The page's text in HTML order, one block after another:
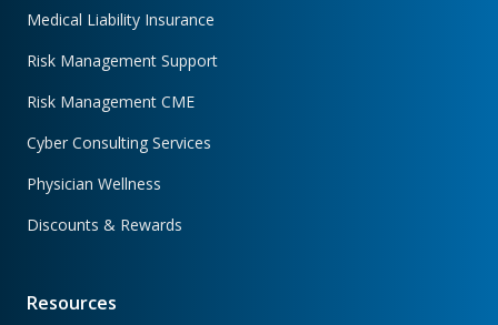
Medical Liability Insurance
Risk Management Support
Risk Management CME
Cyber Consulting Services
Physician Wellness
Discounts & Rewards
Resources